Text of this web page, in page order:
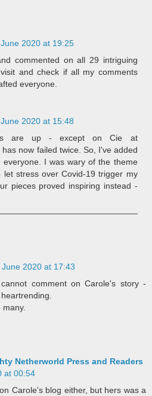
2020 at 19:25
commented on all 29 intriguing
and check if all my comments
everyone.
2020 at 15:48
are up - except on Cie at
now failed twice. So, I've added
everyone. I was wary of the theme
stress over Covid-19 trigger my
pieces proved inspiring instead -
June 2020 at 17:43
comment on Carole's story -
many.
Netherworld Press and Readers
at 00:54
Carole's blog either, but hers was a